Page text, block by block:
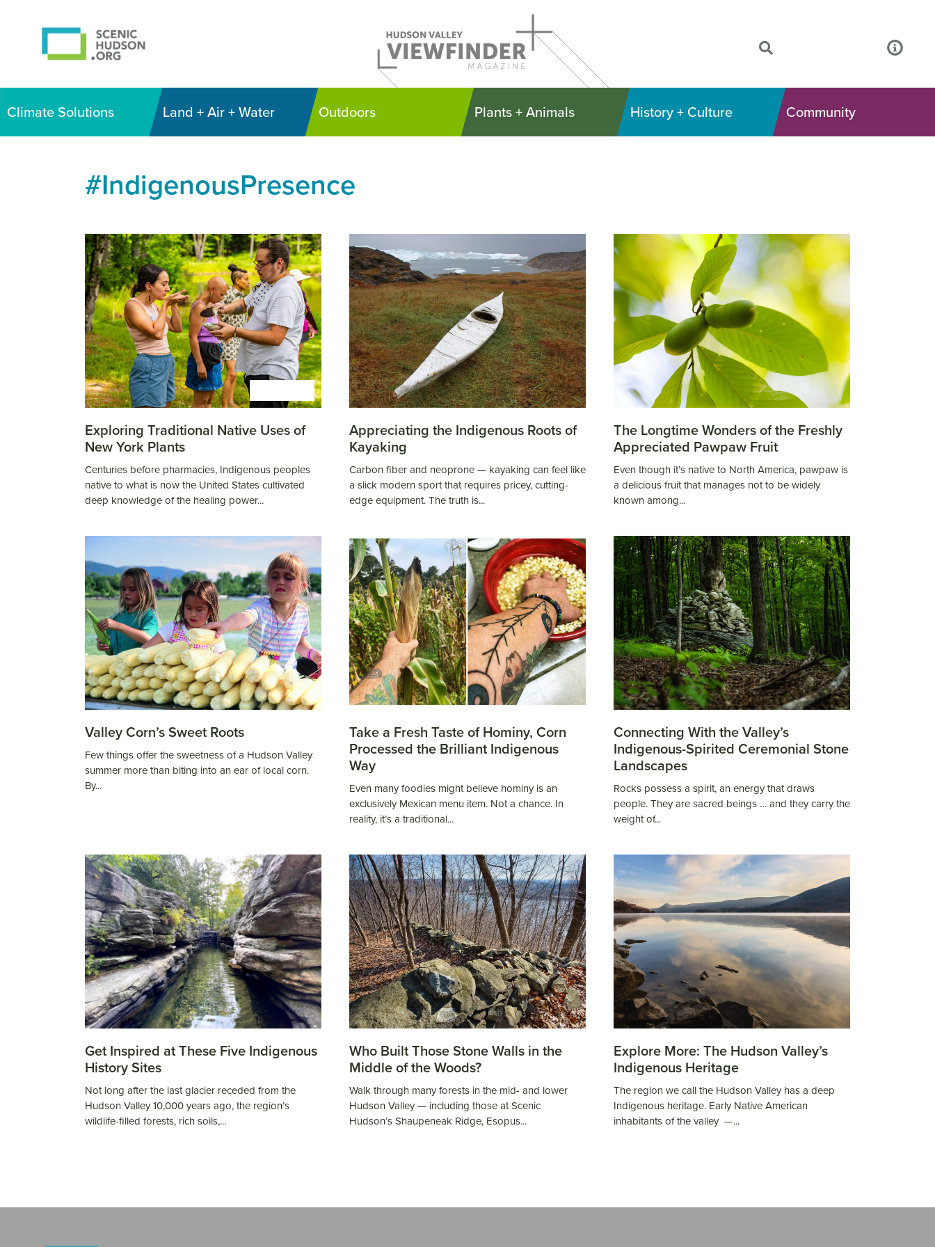
Climate Solutions Land + Air + Water Outdoors Plants + Animals History + Culture Community
#IndigenousPresence
Exploring Traditional Native Uses of
New York Plants
Centuries before pharmacies, Indigenous peoples
native to what is now the United States cultivated
deep knowledge of the healing power...
Appreciating the Indigenous Roots of
Kayaking
Carbon fiber and neoprone — kayaking can feel like
a slick modern sport that requires pricey, cutting-
edge equipment. The truth is...
The Longtime Wonders of the Freshly
Appreciated Pawpaw Fruit
Even though it’s native to North America, pawpaw is
a delicious fruit that manages not to be widely
known among...
Valley Corn’s Sweet Roots
Few things offer the sweetness of a Hudson Valley
summer more than biting into an ear of local corn.
By...
Take a Fresh Taste of Hominy, Corn
Processed the Brilliant Indigenous
Way
Even many foodies might believe hominy is an
exclusively Mexican menu item. Not a chance. In
reality, it’s a traditional...
Connecting With the Valley’s
Indigenous-Spirited Ceremonial Stone
Landscapes
Rocks possess a spirit, an energy that draws
people. They are sacred beings … and they carry the
weight of...
Get Inspired at These Five Indigenous
History Sites
Not long after the last glacier receded from the
Hudson Valley 10,000 years ago, the region’s
wildlife-filled forests, rich soils,...
Who Built Those Stone Walls in the
Middle of the Woods?
Walk through many forests in the mid- and lower
Hudson Valley — including those at Scenic
Hudson’s Shaupeneak Ridge, Esopus...
Explore More: The Hudson Valley’s
Indigenous Heritage
The region we call the Hudson Valley has a deep
Indigenous heritage. Early Native American
inhabitants of the valley —...